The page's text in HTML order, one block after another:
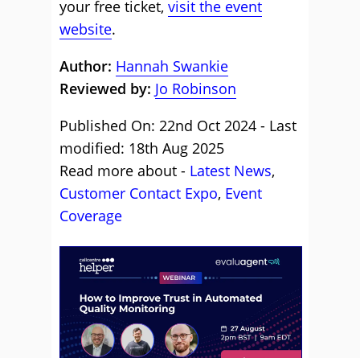
your free ticket, visit the event
website.
Author: Hannah Swankie
Reviewed by: Jo Robinson
Published On: 22nd Oct 2024 - Last
modified: 18th Aug 2025
Read more about - Latest News,
Customer Contact Expo, Event
Coverage